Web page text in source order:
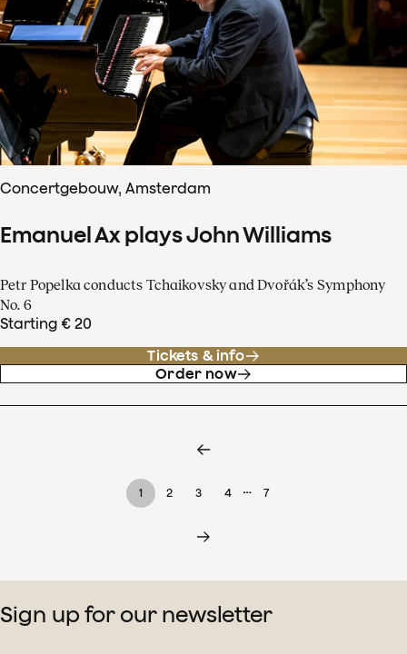
Concertgebouw, Amsterdam
Emanuel Ax plays John Williams
Petr Popelka conducts Tchaikovsky and Dvořák’s Symphony
No. 6
Starting € 20
Tickets & info
Order now
1 2 3 4 … 7
Sign up for our newsletter